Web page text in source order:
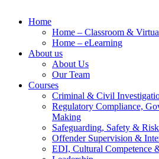
Home
Home – Classroom &
Home – eLearning
About us
About Us
Our Team
Courses
Criminal & Civil
Regulatory Compliance,
Making
Safeguarding, Safety & Risk
Offender Supervision &
EDI, Cultural Competence